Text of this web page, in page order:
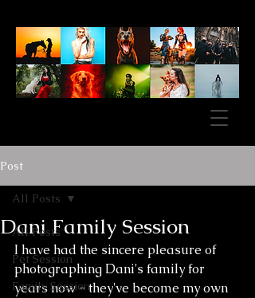
Post
All Posts
Pet Session
Family Session
All Posts
Dani Family Session
I have had the sincere pleasure of
photographing Dani's family for
years now - they've become my own